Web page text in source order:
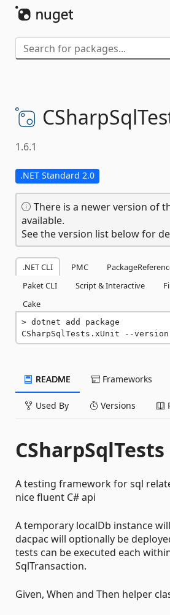
1.6.1
.NET Standard 2.0
There is a newer version of
available.
See the version list below for
.NET CLI PMC
Paket CLI
Script & Interactive
Cake
dotnet add package
CSharpSqlTests.xUnit --
README Frameworks
Used By Versions
CSharpSqlTests
A testing framework for sql
nice fluent C# api
A temporary localDb instance
dacpac will optionally be
tests can be executed each
SqlTransaction.
Given, When and Then helper